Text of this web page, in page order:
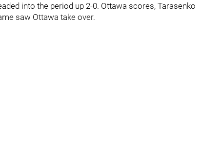
into the period up 2-0. Ottawa scores, Tarasenko
saw Ottawa take over.